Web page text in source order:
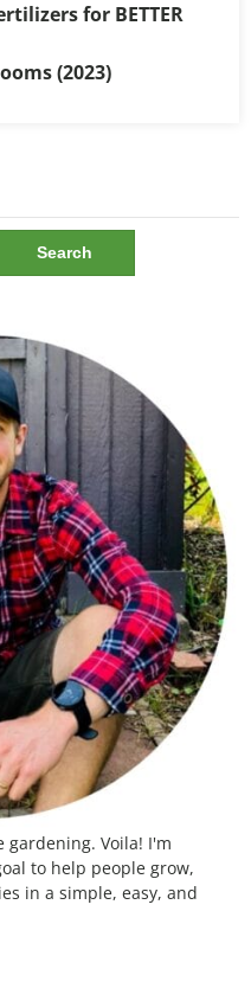
for BETTER
(2023)
gardening. Voila! I'm
to help people grow,
in a simple, easy, and